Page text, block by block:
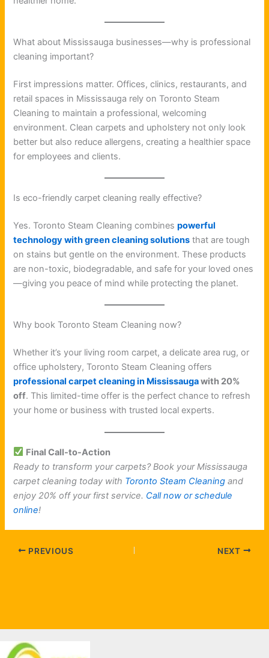
What about Mississauga businesses—why is professional
cleaning important?
First impressions matter. Offices, clinics, restaurants, and
retail spaces in Mississauga rely on Toronto Steam
Cleaning to maintain a professional, welcoming
environment. Clean carpets and upholstery not only look
better but also reduce allergens, creating a healthier space
for employees and clients.
Is eco-friendly carpet cleaning really effective?
Yes. Toronto Steam Cleaning combinespowerful
technology with green cleaning solutions that are tough
on stains but gentle on the environment. These products
are non-toxic, biodegradable, and safe for your loved ones
—giving you peace of mind while protecting the planet.
Why book Toronto Steam Cleaning now?
Whether it’s your living room carpet, a delicate area rug, or
office upholstery, Toronto Steam Cleaning offers
professional carpet cleaning in Mississaugawith 20%
off. This limited-time offer is the perfect chance to refresh
your home or business with trusted local experts.
Final Call-to-Action
Ready to transform your carpets? Book your Mississauga
carpet cleaning today with Toronto Steam Cleaning and
enjoy 20% off your first service. Call now or schedule
online!
PREVIOUS NEXT